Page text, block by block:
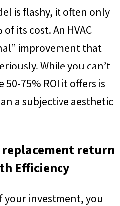
is flashy, it often only
its cost. An HVAC
improvement that
While you can’t
75% ROI it offers is
a subjective aesthetic
replacement return
Efficiency
your investment, you